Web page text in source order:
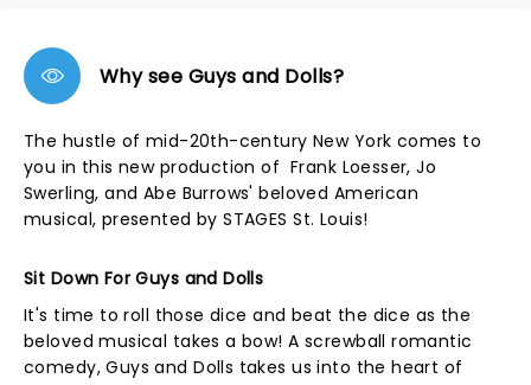
Why see Guys and Dolls?
The hustle of mid-20th-century New York comes to
you in this new production of Frank Loesser, Jo
Swerling, and Abe Burrows' beloved American
musical, presented by STAGES St. Louis!
Sit Down For Guys and Dolls
It's time to roll those dice and beat the dice as the
beloved musical takes a bow! A screwball romantic
comedy, Guys and Dolls takes us into the heart of